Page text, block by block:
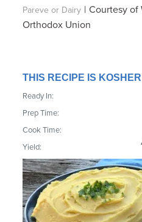
Pareve or Dairy | Courtesy of
Orthodox Union
THIS RECIPE IS
Ready In:
Prep Time:
Cook Time:
Yield: